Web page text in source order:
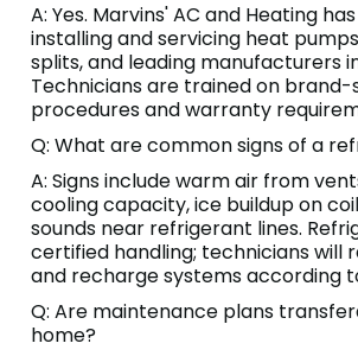
A: Yes. Marvins' AC and Heating
installing and servicing heat
splits, and leading manufacturers
Technicians are trained on brand-
procedures and warranty
Q: What are common signs of a
A: Signs include warm air from
cooling capacity, ice buildup on
sounds near refrigerant lines.
certified handling; technicians will
and recharge systems according
Q: Are maintenance plans
home?